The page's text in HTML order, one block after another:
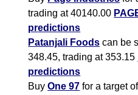
trading at 40140.00
predictions
Patanjali Foods can be
348.45, trading at 353.15
predictions
BuyOne 97 for a target